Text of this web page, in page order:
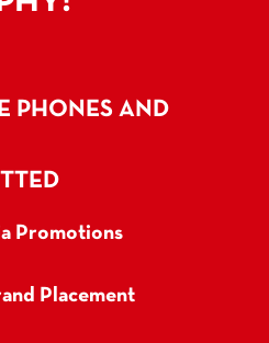
PHONES AND
Promotions
Placement